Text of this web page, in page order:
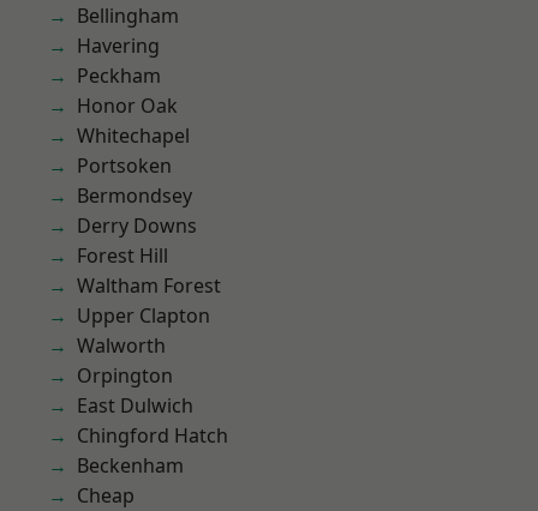
Bellingham
Havering
Peckham
Honor Oak
Whitechapel
Portsoken
Bermondsey
Derry Downs
Forest Hill
Waltham Forest
Upper Clapton
Walworth
Orpington
East Dulwich
Chingford Hatch
Beckenham
Cheap